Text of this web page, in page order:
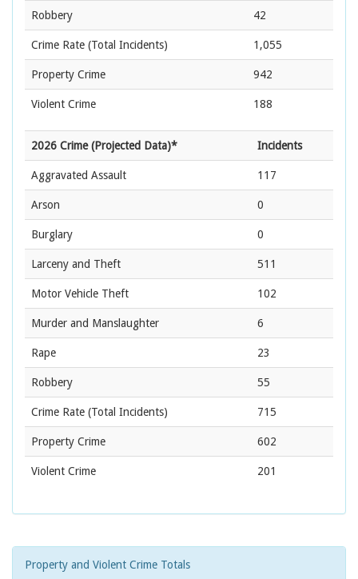
Robbery 42
Crime Rate (Total Incidents) 1,055
Property Crime 942
Violent Crime 188
2026 Crime (Projected Data)* Incidents
Aggravated Assault 117
Arson 0
Burglary 0
Larceny and Theft 511
Motor Vehicle Theft 102
Murder and Manslaughter 6
Rape 23
Robbery 55
Crime Rate (Total Incidents) 715
Property Crime 602
Violent Crime 201
Property and Violent Crime Totals